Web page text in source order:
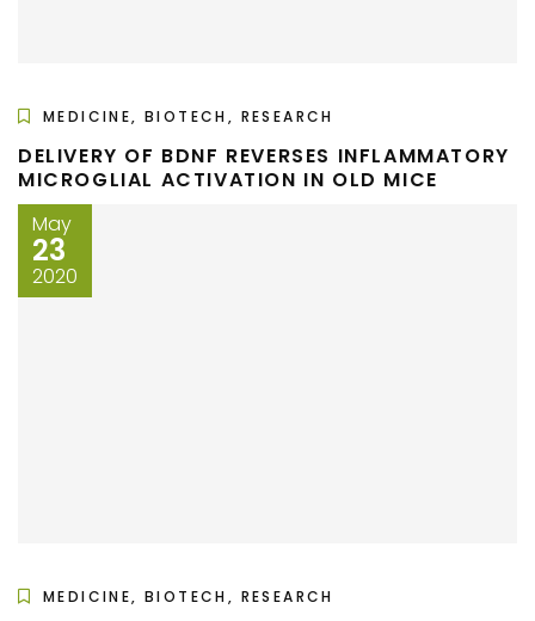
MEDICINE, BIOTECH, RESEARCH
DELIVERY OF BDNF REVERSES INFLAMMATORY
MICROGLIAL ACTIVATION IN OLD MICE
May
23
2020
MEDICINE, BIOTECH, RESEARCH